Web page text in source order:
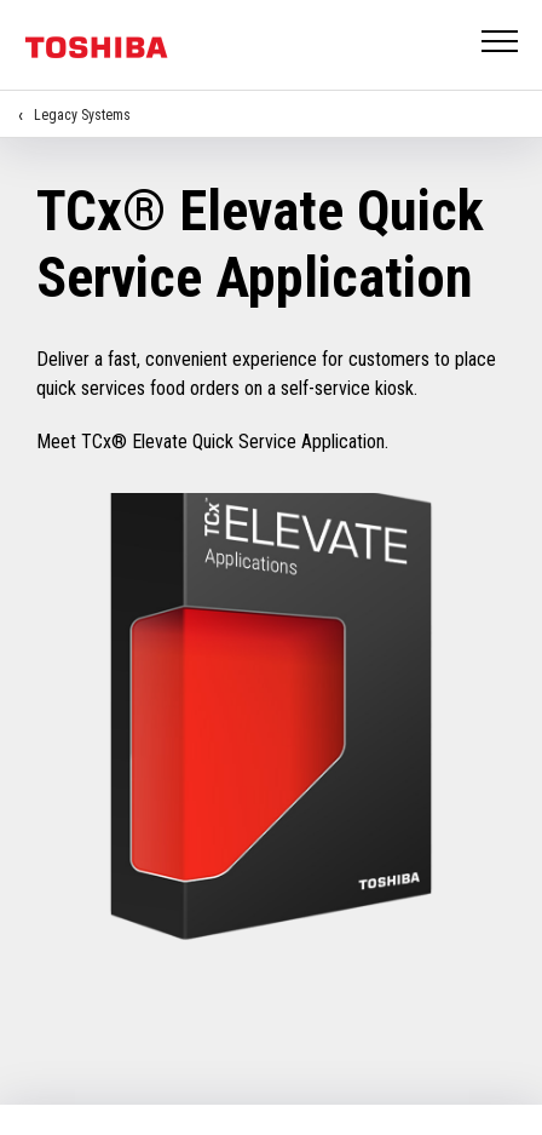
Legacy Systems
TCx® Elevate Quick
Service Application
Deliver a fast, convenient experience for customers to place
quick services food orders on a self-service kiosk.
Meet TCx® Elevate Quick Service Application.